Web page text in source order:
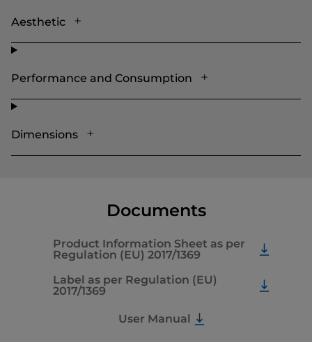
Aesthetic
Performance and Consumption
Dimensions
Documents
Product Information Sheet as per
Regulation (EU) 2017/1369
Label as per Regulation (EU)
2017/1369
User Manual